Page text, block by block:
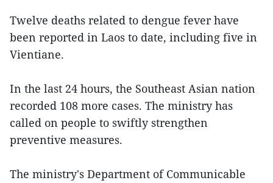
Twelve deaths related to dengue fever have
been reported in Laos to date, including five in
Vientiane.
In the last 24 hours, the Southeast Asian nation
recorded 108 more cases. The ministry has
called on people to swiftly strengthen
preventive measures.
The ministry's Department of Communicable